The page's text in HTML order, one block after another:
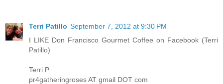
Terri Patillo September 7, 2012 at 9:30 PM
I LIKE Don Francisco Gourmet Coffee on Facebook (Terri
Patillo)
Terri P
pr4gatheringroses AT gmail DOT com